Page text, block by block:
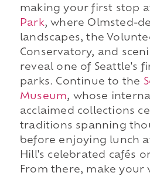
making your first stop
Park, where Olmsted-
landscapes, the
Conservatory, and
reveal one of Seattle's
parks. Continue to the
Museum, whose
acclaimed collections
traditions spanning
before enjoying lunch
Hill's celebrated cafés
From there, make your